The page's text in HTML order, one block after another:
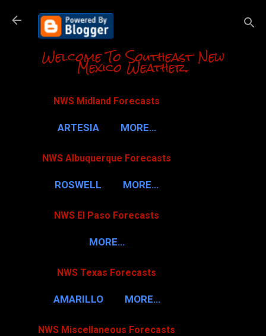
Skip to
Welcome To Southeast New
Mexico Weather.
NWS Midland Forecasts
ARTESIA MORE…
NWS Albuquerque Forecasts
ROSWELL MORE…
NWS El Paso Forecasts
MORE…
NWS Texas Forecasts
AMARILLO MORE…
NWS Miscellaneous Forecasts